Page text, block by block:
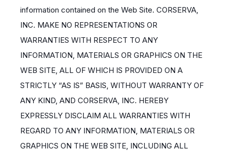
information contained on the Web Site. CORSERVA,
INC. MAKE NO REPRESENTATIONS OR
WARRANTIES WITH RESPECT TO ANY
INFORMATION, MATERIALS OR GRAPHICS ON THE
WEB SITE, ALL OF WHICH IS PROVIDED ON A
STRICTLY “AS IS” BASIS, WITHOUT WARRANTY OF
ANY KIND, AND CORSERVA, INC. HEREBY
EXPRESSLY DISCLAIM ALL WARRANTIES WITH
REGARD TO ANY INFORMATION, MATERIALS OR
GRAPHICS ON THE WEB SITE, INCLUDING ALL